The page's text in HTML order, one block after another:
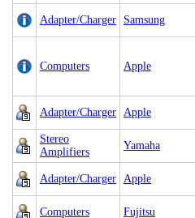
Adapter/Charger Samsung
Computers Apple
Adapter/Charger Apple
Stereo
Amplifiers
Yamaha
Adapter/Charger Apple
Computers Fujitsu